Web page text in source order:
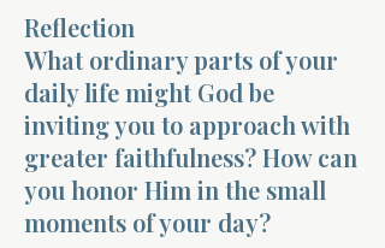
Reflection
What ordinary parts of your
daily life might God be
inviting you to approach with
greater faithfulness? How can
you honor Him in the small
moments of your day?